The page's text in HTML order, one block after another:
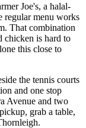
Joe's, a halal-
regular menu works
That combination
chicken is hard to
this close to
the tennis courts
and one stop
Avenue and two
grab a table,